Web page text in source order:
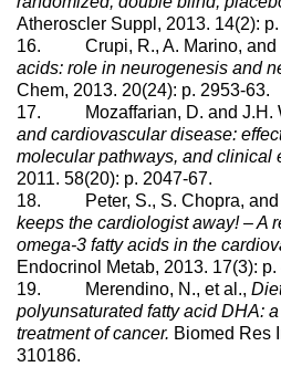
Atheroscler Suppl, 2013. 14(2):
16. Crupi, R., A. Marino, and
acids: role in neurogenesis and
Chem, 2013. 20(24): p. 2953-63.
17. Mozaffarian, D. and J.H.
and cardiovascular disease:
molecular pathways, and clinical
2011. 58(20): p. 2047-67.
18. Peter, S., S. Chopra, and
keeps the cardiologist away! – A
omega-3 fatty acids in the
Endocrinol Metab, 2013. 17(3): p.
19. Merendino, N., et al.,
polyunsaturated fatty acid DHA:
treatment of cancer. Biomed Res
310186.